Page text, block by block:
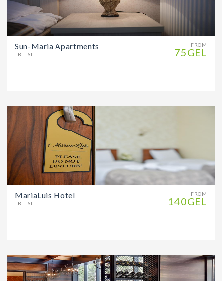
FROM
75GEL
Sun-Maria Apartments
TBILISI
FROM
140GEL
MariaLuis Hotel
TBILISI